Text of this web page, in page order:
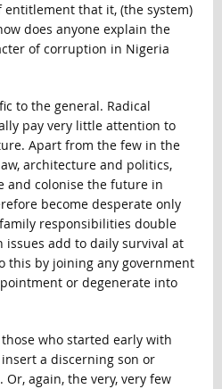
that it, (the system)
does anyone explain the
of corruption in Nigeria
to the general. Radical
pay very little attention to
Apart from the few in the
architecture and politics,
and colonise the future in
become desperate only
responsibilities double
add to daily survival at
this by joining any government
or degenerate into
who started early with
a discerning son or
again, the very, very few